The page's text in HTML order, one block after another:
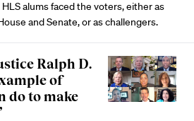
alums faced the voters, either as
and Senate, or as challengers.
Ralph D.
of
do to make